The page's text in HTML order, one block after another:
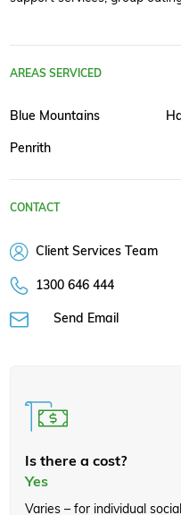
AREAS SERVICED
Blue Mountains
Penrith
CONTACT
Client Services Team
1300 646 444
Send Email
Is there a cost?
Yes
Varies – for individual